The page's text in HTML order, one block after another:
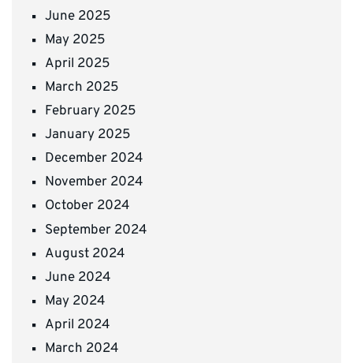
June 2025
May 2025
April 2025
March 2025
February 2025
January 2025
December 2024
November 2024
October 2024
September 2024
August 2024
June 2024
May 2024
April 2024
March 2024